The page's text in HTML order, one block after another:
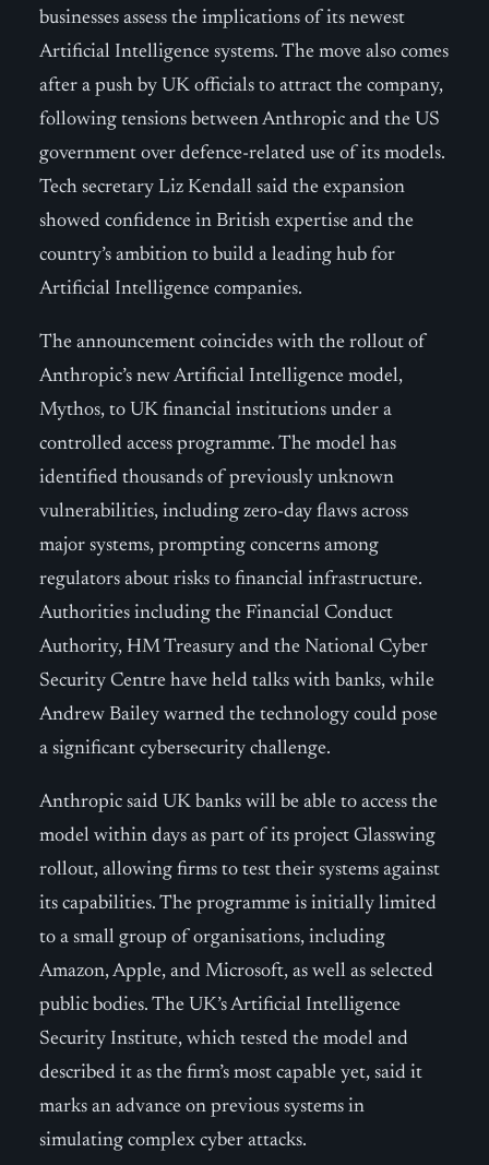
businesses assess the implications of its newest
Artificial Intelligence systems. The move also comes
after a push by UK officials to attract the company,
following tensions between Anthropic and the US
government over defence-related use of its models.
Tech secretary Liz Kendall said the expansion
showed confidence in British expertise and the
country’s ambition to build a leading hub for
Artificial Intelligence companies.
The announcement coincides with the rollout of
Anthropic’s new Artificial Intelligence model,
Mythos, to UK financial institutions under a
controlled access programme. The model has
identified thousands of previously unknown
vulnerabilities, including zero-day flaws across
major systems, prompting concerns among
regulators about risks to financial infrastructure.
Authorities including the Financial Conduct
Authority, HM Treasury and the National Cyber
Security Centre have held talks with banks, while
Andrew Bailey warned the technology could pose
a significant cybersecurity challenge.
Anthropic said UK banks will be able to access the
model within days as part of its project Glasswing
rollout, allowing firms to test their systems against
its capabilities. The programme is initially limited
to a small group of organisations, including
Amazon, Apple, and Microsoft, as well as selected
public bodies. The UK’s Artificial Intelligence
Security Institute, which tested the model and
described it as the firm’s most capable yet, said it
marks an advance on previous systems in
simulating complex cyber attacks.